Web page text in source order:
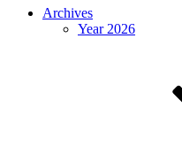
Archives
Year 2026